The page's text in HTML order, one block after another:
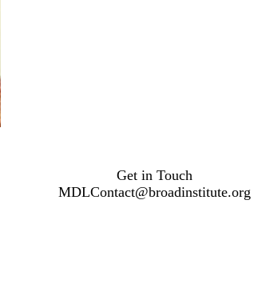
Get in Touch
MDLContact@broadinstitute.org